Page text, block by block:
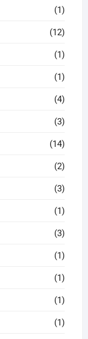
(1)
(12)
(1)
(1)
(4)
(3)
(14)
(2)
(3)
(1)
(3)
(1)
(1)
(1)
(1)